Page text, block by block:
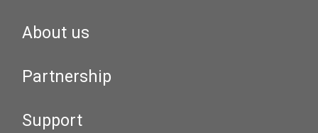
About us
Partnership
Support